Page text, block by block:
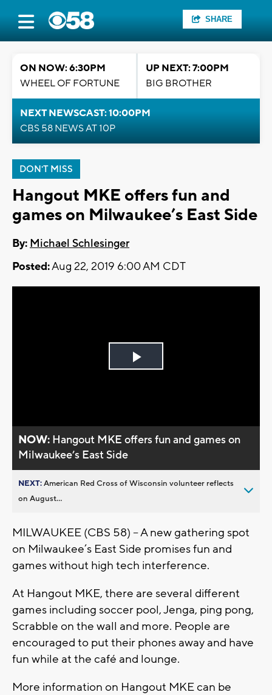
SHARE
ON NOW: 6:30PM
WHEEL OF FORTUNE
UP NEXT: 7:00PM
BIG BROTHER
NEXT NEWSCAST: 10:00PM
CBS 58 NEWS AT 10P
DON'T MISS
Hangout MKE offers fun and
games on Milwaukee’s East Side
By: Michael Schlesinger
Posted:Aug 22, 2019 6:00 AM CDT
Play
NOW: Hangout MKE offers fun and games on
Milwaukee’s East Side
NEXT:American Red Cross of Wisconsin volunteer reflects
on August...
MILWAUKEE (CBS 58) – A new gathering spot
on Milwaukee’s East Side promises fun and
games without high tech interference.
At Hangout MKE, there are several different
games including soccer pool, Jenga, ping pong,
Scrabble on the wall and more. People are
encouraged to put their phones away and have
fun while at the café and lounge.
More information on Hangout MKE can be